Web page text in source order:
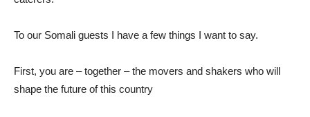
To our Somali guests I have a few things I want to say.
First, you are – together – the movers and shakers who will
shape the future of this country